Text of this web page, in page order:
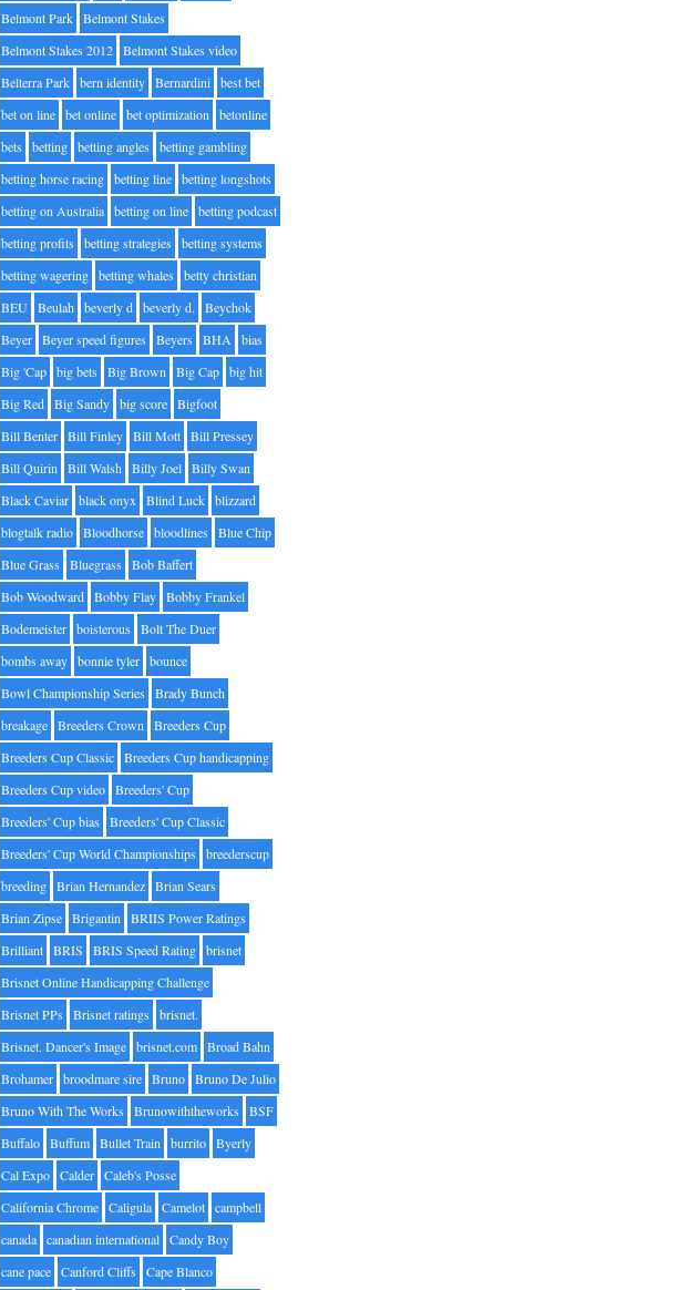
Belmont Park Belmont Stakes
Belmont Stakes 2012 Belmont Stakes video
Belterra Park bern identity Bernardini best bet
bet on line bet online bet optimization betonline
bets
betting betting angles
betting gambling
betting horse racing betting line betting longshots
betting on Australia betting on line betting podcast
betting profits
betting strategies
betting systems
betting wagering betting whales
betty christian
BEU Beulah beverly d beverly d.
Beychok
Beyer Beyer speed figures Beyers BHA bias
Big 'Cap big bets Big Brown Big Cap big hit
Big Red Big Sandy big score Bigfoot
Bill Benter Bill Finley Bill Mott Bill Pressey
Bill Quirin Bill Walsh Billy Joel Billy Swan
Black Caviar black onyx Blind Luck blizzard
blogtalk radio Bloodhorse bloodlines
Blue Chip
Blue Grass
Bluegrass
Bob Baffert
Bob Woodward Bobby Flay Bobby Frankel
Bodemeister boisterous
Bolt The Duer
bombs away bonnie tyler bounce
Bowl Championship Series
Brady Bunch
breakage Breeders Crown Breeders Cup
Breeders Cup Classic Breeders Cup handicapping
Breeders Cup video Breeders' Cup
Breeders' Cup bias
Breeders' Cup Classic
Breeders' Cup World Championships
breederscup
breeding Brian Hernandez Brian Sears
Brian Zipse Brigantin BRIIS Power Ratings
Brilliant BRIS BRIS Speed Rating brisnet
Brisnet Online Handicapping Challenge
Brisnet PPs
Brisnet ratings
brisnet.
Brisnet. Dancer's Image brisnet.com Broad Bahn
Brohamer broodmare sire Bruno Bruno De Julio
Bruno With The Works
Brunowiththeworks
BSF
Buffalo Buffum Bullet Train burrito Byerly
Cal Expo Calder Caleb's Posse
California Chrome Caligula Camelot campbell
canada canadian international Candy Boy
cane pace Canford Cliffs Cape Blanco